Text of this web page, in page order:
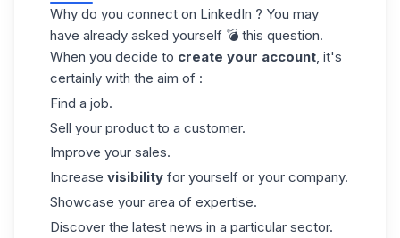
Why do you connect on LinkedIn ? You may
have already asked yourself 💣 this question.
When you decide to create your account, it's
certainly with the aim of :
Find a job.
Sell your product to a customer.
Improve your sales.
Increase visibility for yourself or your company.
Showcase your area of expertise.
Discover the latest news in a particular sector.